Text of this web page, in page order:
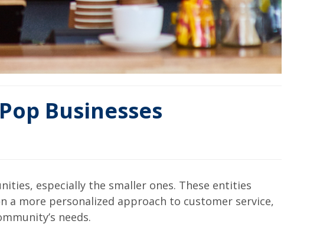
Businesses
especially the smaller ones. These entities
a more personalized approach to customer service,
needs.